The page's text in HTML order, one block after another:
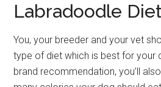
Labradoodle Diet
You, your breeder and your vet
type of diet which is best for your
brand recommendation, you’ll